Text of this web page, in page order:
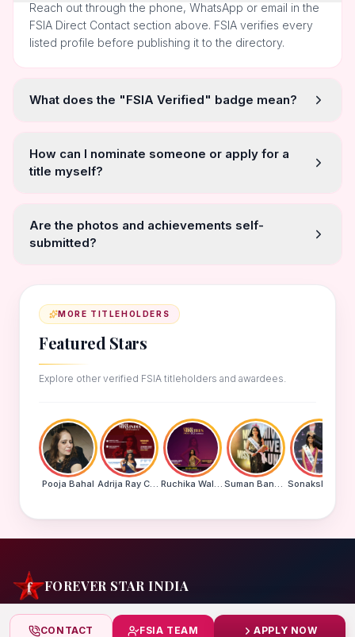
Reach out through the phone, WhatsApp or email in the
FSIA Direct Contact section above. FSIA verifies every
listed profile before publishing it to the directory.
What does the "FSIA Verified" badge mean?
How can I nominate someone or apply for a
title myself?
Are the photos and achievements self-
submitted?
MORE TITLEHOLDERS
Featured Stars
Explore other verified FSIA titleholders and awardees.
Pooja Bahal Adrija Ray Choudhury Ruchika Walde Suman Banu N
FOREVER STAR INDIA
India's biggest beauty pageant & award platform —
CONTACT FSIA TEAM APPLY NOW